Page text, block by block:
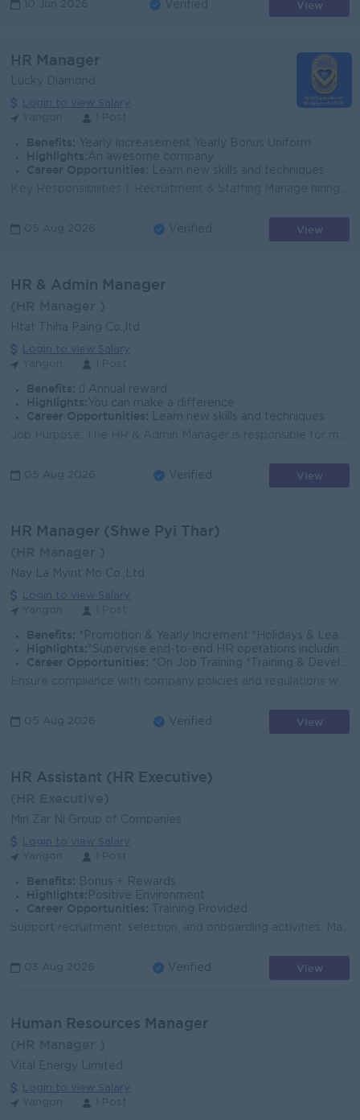
10 Jun 2026 Verified View
HR Manager
Lucky Diamond
Login to view Salary
Benefits: Yearly Increasement Yearly Bonus Uniform
Highlights: An awesome company
Career Opportunities:
Learn new skills and techniques
05 Aug 2026 Verified View
HR & Admin Manager
Htat Thiha Paing Co.,ltd
Login to view Salary
Benefits:  Annual reward
Highlights: You can make a difference
Career Opportunities:
Learn new skills and techniques
05 Aug 2026 Verified View
HR Manager (Shwe Pyi Thar)
Nay La Myint Mo Co.,Ltd
Login to view Salary
Benefits: *Promotion & Yearly Increment *Holidays & Leave Benefits *Transportation & Phone Bill Allowance *Uniform Allowance *Working Hours ( 8AM to 5PM)
Highlights: *Supervise end-to-end HR operations including recruitment, employee relations, and performance management.
Career Opportunities:
*On Job Training *Training & Development
05 Aug 2026 Verified View
HR Assistant (HR Executive)
Min Zar Ni Group of Companies
Login to view Salary
Benefits: Bonus + Rewards
Highlights: Positive Environment
Career Opportunities:
Training Provided
03 Aug 2026 Verified View
Human Resources Manager
Vital Energy Limited
Login to view Salary